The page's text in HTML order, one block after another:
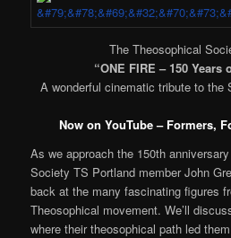
The Theosophical
“ONE FIRE – 150 Years
A wonderful cinematic tribute to the
Now on YouTube – Formers,
As we approach the 150th
Society TS Portland member John
back at the many fascinating figures
Theosophical movement. We’ll
where their theosophical path led